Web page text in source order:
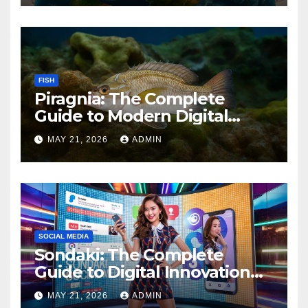
FISH
Piragnia: The Complete
Guide to Modern Digital
Innovation and Online
Growth
MAY 21, 2026 ADMIN
SOCIAL MEDIA
Sondaki: The Complete
Guide to Digital Innovation
and Modern Online
MAY 21, 2026 ADMIN